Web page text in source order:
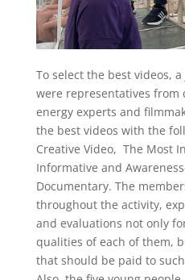
To select the best videos,
were representatives from
energy experts and
the best videos with the
Creative Video, The Most
Informative and
Documentary. The
throughout the activity,
and evaluations not only
qualities of each of them,
that should be paid to